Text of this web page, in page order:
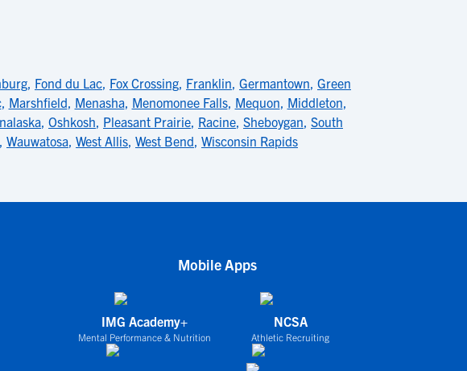
, Fond du Lac, Fox Crossing, Franklin, Germantown, Green
, Marshfield, Menasha, Menomonee Falls, Mequon, Middleton,
, Oshkosh, Pleasant Prairie, Racine, Sheboygan, South
, Wauwatosa, West Allis, West Bend, Wisconsin Rapids
Mobile Apps
IMG Academy+
Mental Performance & Nutrition
NCSA
Athletic Recruiting